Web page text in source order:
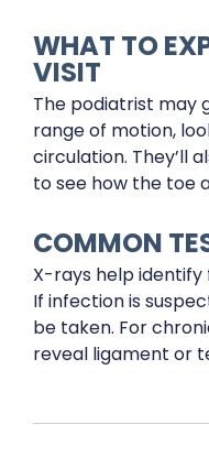
WHAT TO
VISIT
The podiatrist may
range of motion,
circulation. They’ll
to see how the toe
COMMON
X-rays help
If infection is
be taken. For
reveal ligament or